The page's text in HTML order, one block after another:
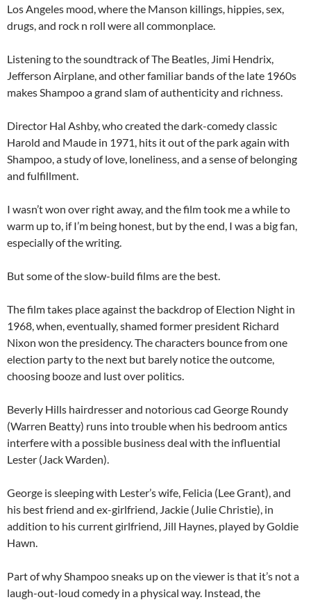
Los Angeles mood, where the Manson killings, hippies, sex,
drugs, and rock n roll were all commonplace.
Listening to the soundtrack of The Beatles, Jimi Hendrix,
Jefferson Airplane, and other familiar bands of the late 1960s
makes Shampoo a grand slam of authenticity and richness.
Director Hal Ashby, who created the dark-comedy classic
Harold and Maude in 1971, hits it out of the park again with
Shampoo, a study of love, loneliness, and a sense of belonging
and fulfillment.
I wasn’t won over right away, and the film took me a while to
warm up to, if I’m being honest, but by the end, I was a big fan,
especially of the writing.
But some of the slow-build films are the best.
The film takes place against the backdrop of Election Night in
1968, when, eventually, shamed former president Richard
Nixon won the presidency. The characters bounce from one
election party to the next but barely notice the outcome,
choosing booze and lust over politics.
Beverly Hills hairdresser and notorious cad George Roundy
(Warren Beatty) runs into trouble when his bedroom antics
interfere with a possible business deal with the influential
Lester (Jack Warden).
George is sleeping with Lester’s wife, Felicia (Lee Grant), and
his best friend and ex-girlfriend, Jackie (Julie Christie), in
addition to his current girlfriend, Jill Haynes, played by Goldie
Hawn.
Part of why Shampoo sneaks up on the viewer is that it’s not a
laugh-out-loud comedy in a physical way. Instead, the